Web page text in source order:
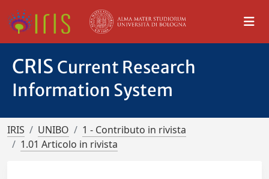
CRIS Current Research
Information System
IRIS UNIBO
1 - Contributo in rivista
1.01 Articolo in rivista